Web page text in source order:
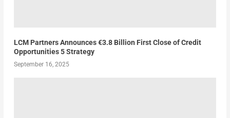
LCM Partners Announces €3.8 Billion First Close of Credit
Opportunities 5 Strategy
September 16, 2025